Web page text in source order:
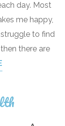
day. Most
me happy,
struggle to find
there are